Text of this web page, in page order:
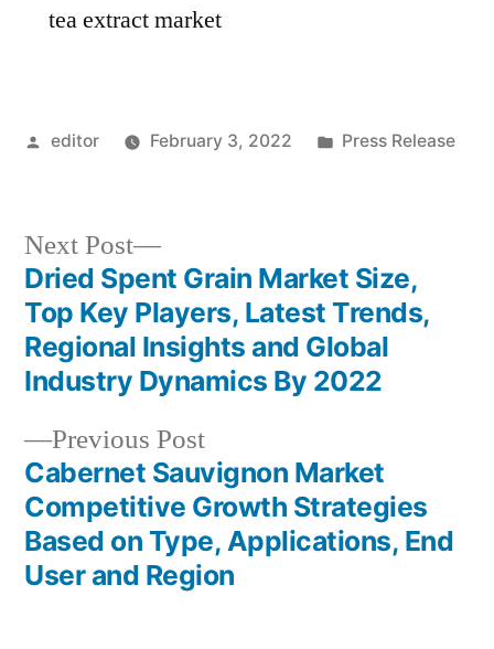
tea extract market
Posted
editor February 3, 2022
Posted
Press Release
Post
navigation
Previous PostPrevious
post:
Cabernet Sauvignon Market
Competitive Growth Strategies
Based on Type, Applications, End
User and Region
Next Post
Next
post:
Dried Spent Grain Market Size,
Top Key Players, Latest Trends,
Regional Insights and Global
Industry Dynamics By 2022